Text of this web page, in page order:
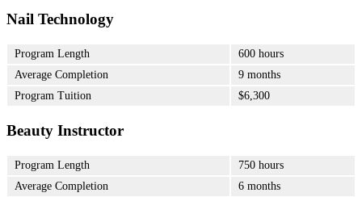
Nail Technology
Program Length
600 hours
Average Completion
9 months
Program Tuition
$6,300
Beauty Instructor
Program Length
750 hours
Average Completion
6 months